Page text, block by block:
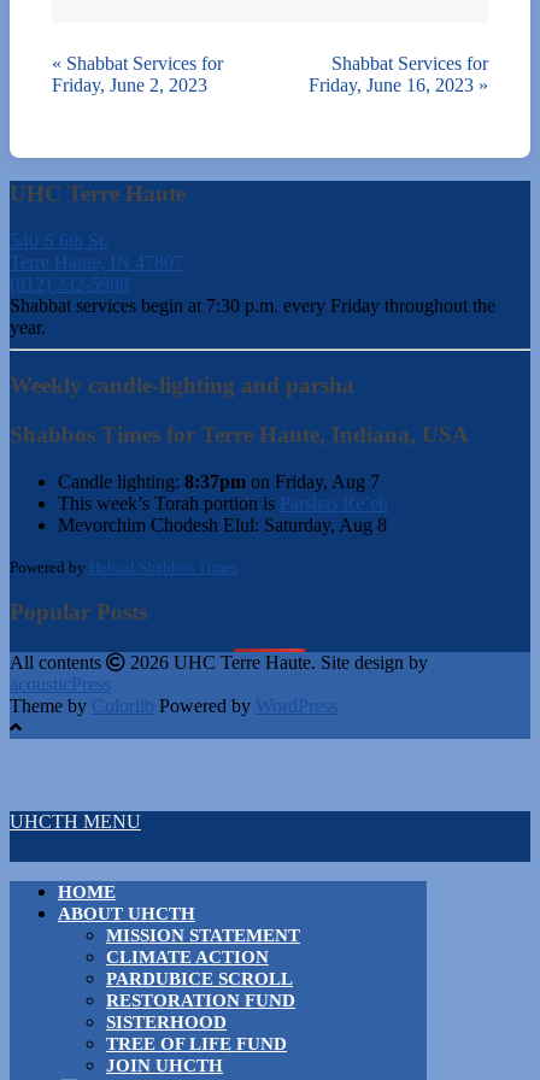
« Shabbat Services for
Friday, June 2, 2023
Shabbat Services for
Friday, June 16, 2023 »
UHC Terre Haute
540 S 6th St.
Terre Haute, IN 47807
(812) 232-5988
Shabbat services begin at 7:30 p.m. every Friday throughout the
year.
Weekly candle-lighting and parsha
Shabbos Times for Terre Haute, Indiana, USA
Candle lighting: 8:37pm on Friday, Aug 7
This week’s Torah portion is Parshas Re’eh
Mevorchim Chodesh Elul: Saturday, Aug 8
Powered by Hebcal Shabbos Times
Popular Posts
All contents
2026 UHC Terre Haute. Site design by
acousticPress
Theme by Colorlib Powered by WordPress
UHCTH MENU
HOME
ABOUT UHCTH
MISSION STATEMENT
CLIMATE ACTION
PARDUBICE SCROLL
RESTORATION FUND
SISTERHOOD
TREE OF LIFE FUND
JOIN UHCTH